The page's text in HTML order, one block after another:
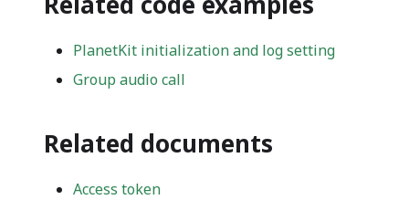
PlanetKit initialization and log setting
Group audio call
Related documents
Access token